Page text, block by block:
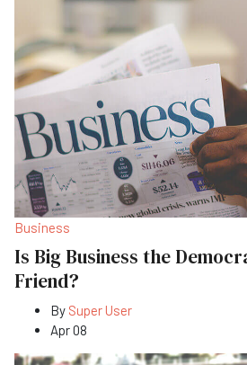
Business
Is Big Business the
Friend?
By Super User
Apr 08